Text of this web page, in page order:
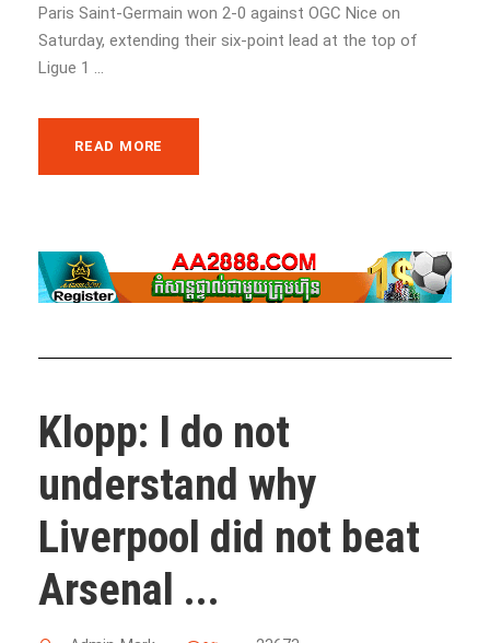
Paris Saint-Germain won 2-0 against OGC Nice on
Saturday, extending their six-point lead at the top of
Ligue 1 ...
READ MORE
Klopp: I do not
understand why
Liverpool did not beat
Arsenal ...